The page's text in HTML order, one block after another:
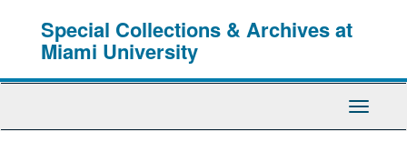
Special Collections & Archives at
Miami University
Toggle